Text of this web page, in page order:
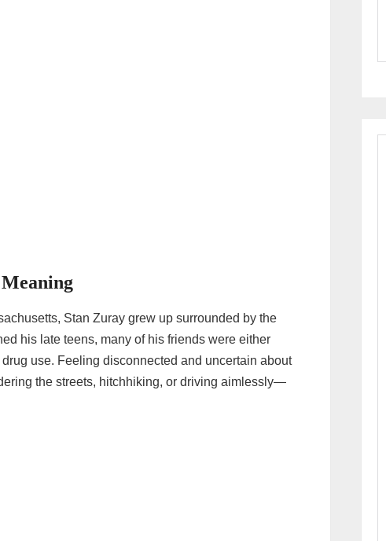
Stan Zuray grew up surrounded by the
his late teens, many of his friends were either
use. Feeling disconnected and uncertain about
the streets, hitchhiking, or driving aimlessly—